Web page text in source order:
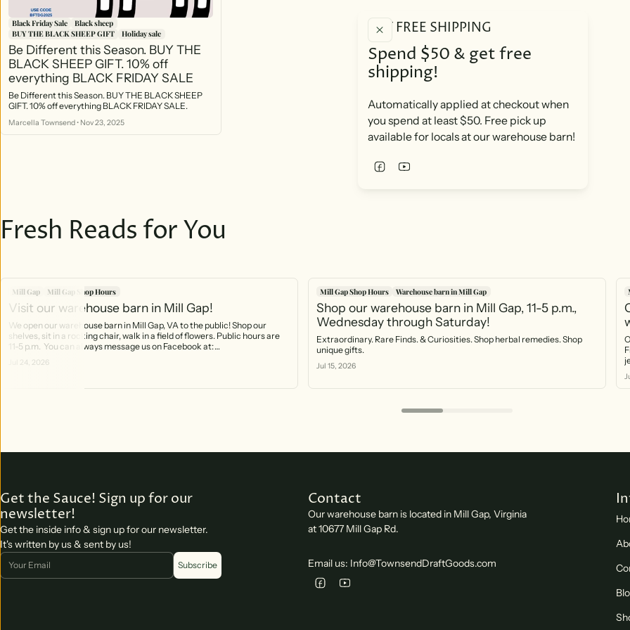
Black Friday Sale
Black sheep
BUY THE BLACK SHEEP GIFT
Holiday sale
Be Different this Season. BUY THE
BLACK SHEEP GIFT. 10% off
everything BLACK FRIDAY SALE
Be Different this Season. BUY THE BLACK SHEEP
GIFT. 10% off everything BLACK FRIDAY SALE.
Marcella Townsend• Nov 23, 2025
Fresh Reads for You
Mill Gap Mill Gap Shop Hours
Visit our warehouse barn in Mill Gap!
We open our warehouse barn in Mill Gap, VA to the public! Shop our
shelves, sit in a rocking chair, walk in a field of flowers. Public hours are
11-5 p.m. You can always message us on Facebook at:
call the phone that rings right into the barn! 540-499-2621
Jul 24, 2026
Mill Gap Shop Hours Warehouse barn in Mill Gap
Shop our warehouse barn in Mill Gap, 11-5 p.m.,
Wednesday through Saturday!
Extraordinary. Rare Finds. & Curiosities. Shop herbal remedies. Shop
unique gifts.
Jul 15, 2026
GET FREE SHIPPING
Spend $50 & get free
shipping!
Automatically applied at checkout when
you spend at least $50. Free pick up
available for locals at our warehouse barn!
Get the Sauce! Sign up for our
newsletter!
Get the inside info & sign up for our newsletter.
It's written by us & sent by us!
Email
Subscribe
Contact
Our warehouse barn is located in Mill Gap, Virginia
at 10677 Mill Gap Rd.
Email us: Info@TownsendDraftGoods.com